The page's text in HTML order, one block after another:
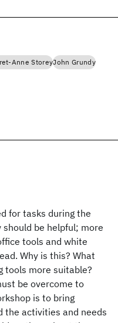
for tasks during the
be helpful; more
tools and white
Why is this? What
tools more suitable?
be overcome to
is to bring
the activities and needs
Anne StoreyJohn Grundy